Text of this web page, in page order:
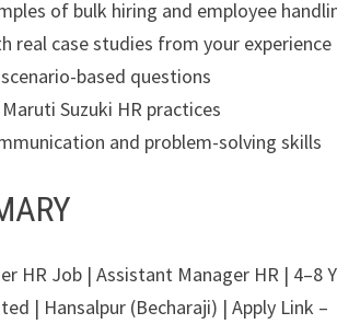
of bulk hiring and employee
real case studies from your experience
based questions
Suzuki HR practices
and problem-solving skills
HR Job | Assistant Manager HR | 4–8
| Hansalpur (Becharaji) | Apply Link –